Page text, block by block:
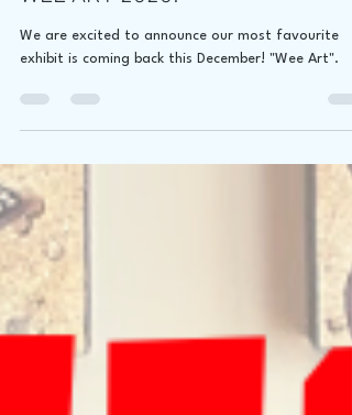
Exhibits
WEE ART 2020!